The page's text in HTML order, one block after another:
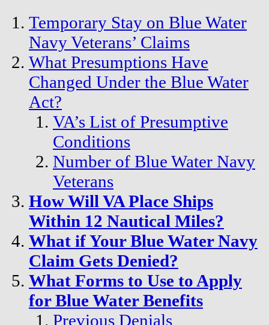
Temporary Stay on Blue Water
Navy Veterans’ Claims
What Presumptions Have
Changed Under the Blue Water
Act?
VA’s List of Presumptive
Conditions
Number of Blue Water Navy
Veterans
How Will VA Place Ships
Within 12 Nautical Miles?
What if Your Blue Water Navy
Claim Gets Denied?
What Forms to Use to Apply
for Blue Water Benefits
Previous Denials